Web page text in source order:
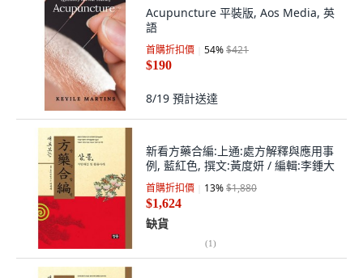
Acupuncture 平裝版, Aos Media, 英
語
首購折扣價 54%$421
$190
8/19 預計送達
新看方藥合編:上通:處方解釋與應用事
例, 藍紅色, 撰文:黃度妍 / 編輯:李鍾大
首購折扣價 13%$1,880
$1,624
缺貨
(1)